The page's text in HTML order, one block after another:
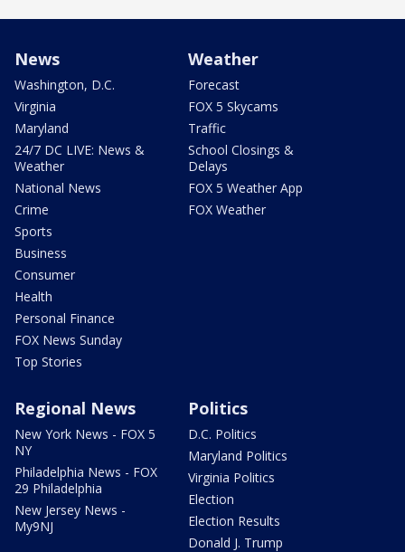
News
Washington, D.C.
Virginia
Maryland
24/7 DC LIVE: News &
Weather
National News
Crime
Sports
Business
Consumer
Health
Personal Finance
FOX News Sunday
Top Stories
Weather
Forecast
FOX 5 Skycams
Traffic
School Closings &
Delays
FOX 5 Weather App
FOX Weather
Regional News
New York News - FOX 5
NY
Philadelphia News - FOX
29 Philadelphia
New Jersey News -
My9NJ
Politics
D.C. Politics
Maryland Politics
Virginia Politics
Election
Election Results
Donald J. Trump